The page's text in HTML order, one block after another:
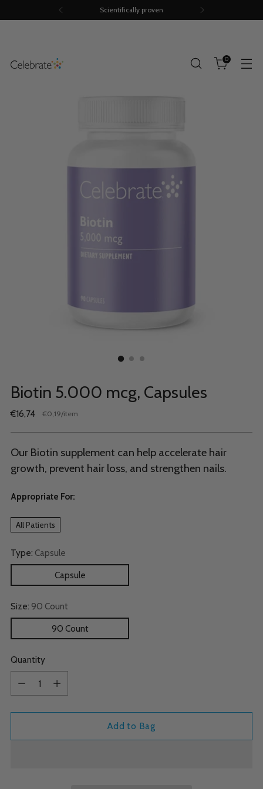
Scientifically proven
0
Biotin 5.000 mcg, Capsules
Regular
€16,74 Unit
€0,19/per
item
Our Biotin supplement can help accelerate hair
growth, prevent hair loss, and strengthen nails.
Appropriate For:
All Patients
Type: Capsule
Capsule
Size: 90 Count
90 Count
Quantity
Add to Bag